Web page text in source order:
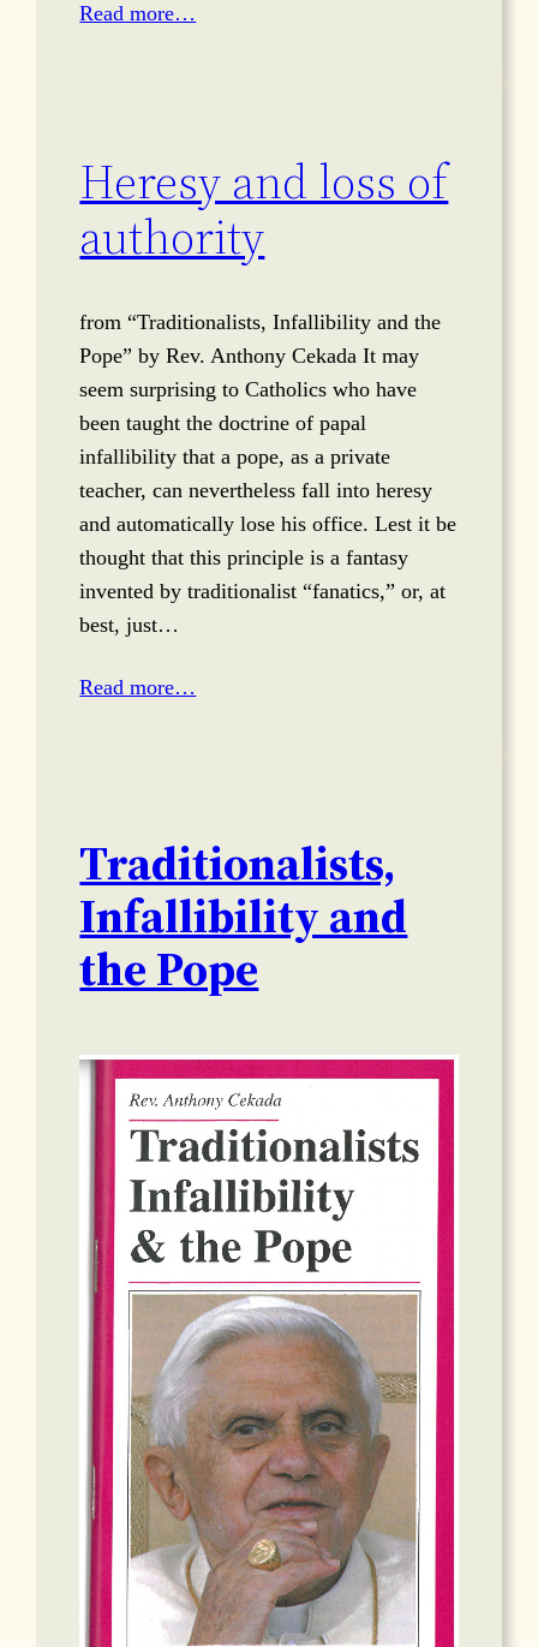
Read more…
Heresy and loss of
authority
from “Traditionalists, Infallibility and the
Pope” by Rev. Anthony Cekada It may
seem surprising to Catholics who have
been taught the doctrine of papal
infallibility that a pope, as a private
teacher, can nevertheless fall into heresy
and automatically lose his office. Lest it be
thought that this principle is a fantasy
invented by traditionalist “fanatics,” or, at
best, just…
Read more…
Traditionalists,
Infallibility and
the Pope